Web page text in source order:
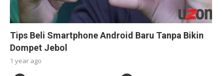
Tips Beli Smartphone Android Baru Tanpa Bikin
Dompet Jebol
1 year ago